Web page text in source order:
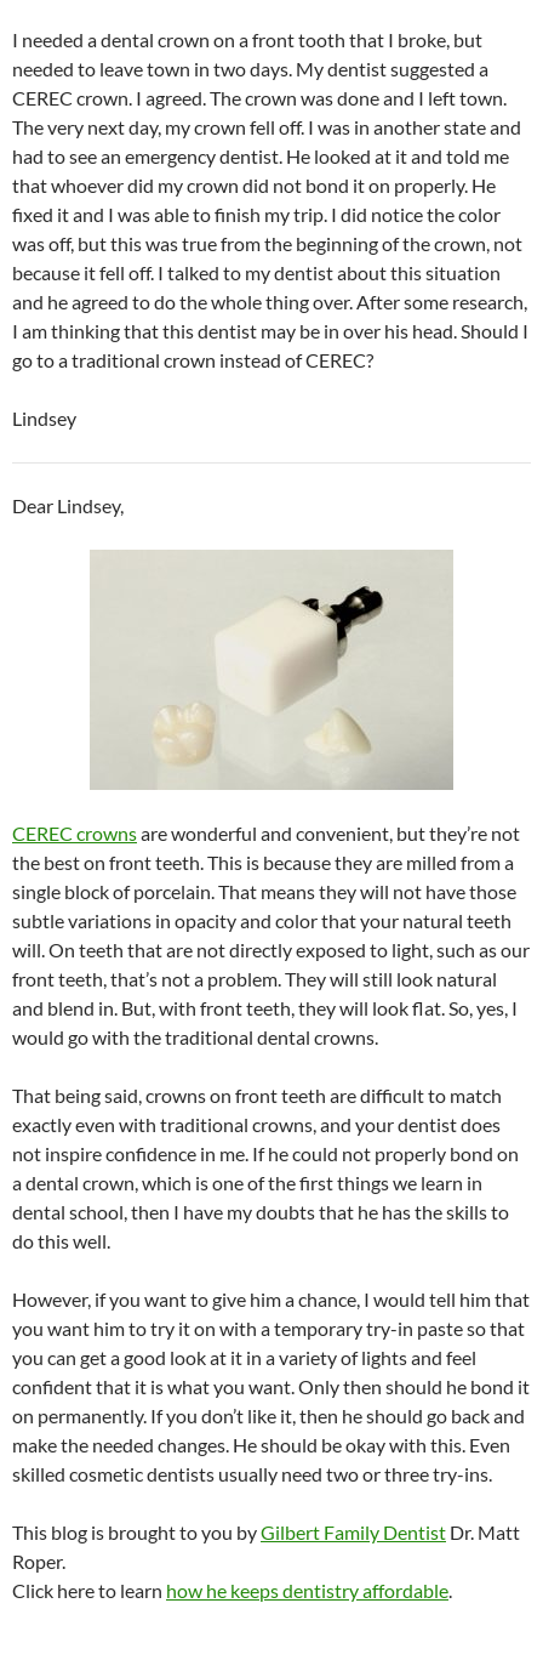
I needed a dental crown on a front tooth that I broke, but
needed to leave town in two days. My dentist suggested a
CEREC crown. I agreed. The crown was done and I left town.
The very next day, my crown fell off. I was in another state and
had to see an emergency dentist. He looked at it and told me
that whoever did my crown did not bond it on properly. He
fixed it and I was able to finish my trip. I did notice the color
was off, but this was true from the beginning of the crown, not
because it fell off. I talked to my dentist about this situation
and he agreed to do the whole thing over. After some research,
I am thinking that this dentist may be in over his head. Should I
go to a traditional crown instead of CEREC?
Lindsey
Dear Lindsey,
CEREC crownsare wonderful and convenient, but they’re not
the best on front teeth. This is because they are milled from a
single block of porcelain. That means they will not have those
subtle variations in opacity and color that your natural teeth
will. On teeth that are not directly exposed to light, such as our
front teeth, that’s not a problem. They will still look natural
and blend in. But, with front teeth, they will look flat. So, yes, I
would go with the traditional dental crowns.
That being said, crowns on front teeth are difficult to match
exactly even with traditional crowns, and your dentist does
not inspire confidence in me. If he could not properly bond on
a dental crown, which is one of the first things we learn in
dental school, then I have my doubts that he has the skills to
do this well.
However, if you want to give him a chance, I would tell him that
you want him to try it on with a temporary try-in paste so that
you can get a good look at it in a variety of lights and feel
confident that it is what you want. Only then should he bond it
on permanently. If you don’t like it, then he should go back and
make the needed changes. He should be okay with this. Even
skilled cosmetic dentists usually need two or three try-ins.
This blog is brought to you byGilbert Family Dentist Dr. Matt
Roper.
Click here to learn how he keeps dentistry affordable.